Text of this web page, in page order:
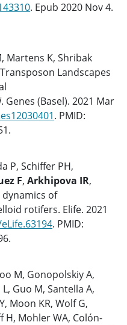
. Epub 2020 Nov 4.
Martens K, Shribak
Landscapes
. Genes (Basel). 2021 Mar
. PMID:
P, Schiffer PH,
F, Arkhipova IR,
of
rotifers. Elife. 2021
. PMID:
M, Gonopolskiy A,
Guo M, Santella A,
Moon KR, Wolf G,
H, Mohler WA, Colón-